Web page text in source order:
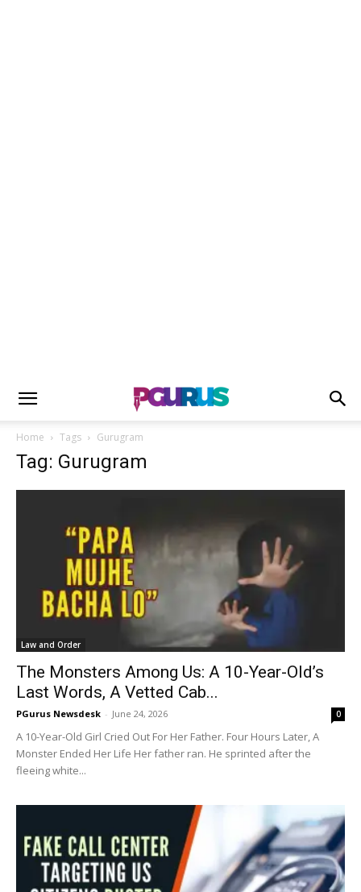
Home Tags Gurugram
Tag: Gurugram
Law and Order
The Monsters Among Us: A 10-Year-Old’s
Last Words, A Vetted Cab...
PGurus Newsdesk - June 24, 2026 0
A 10-Year-Old Girl Cried Out For Her Father. Four Hours Later, A
Monster Ended Her Life Her father ran. He sprinted after the
fleeing white...